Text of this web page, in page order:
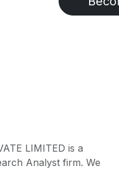
LIMITED is a
Analyst firm. We